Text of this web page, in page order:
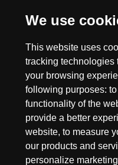
We use
This website uses
tracking technologies
your browsing
following purposes:
functionality of the
provide a better
website, to measure
our products and
personalize
z/n, Willemstad
101/A 74122, Taranto
89, Nicolaou & Zavos Ctr,